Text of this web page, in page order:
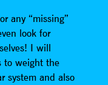
any “missing”
look for
I will
to weight the
system and also